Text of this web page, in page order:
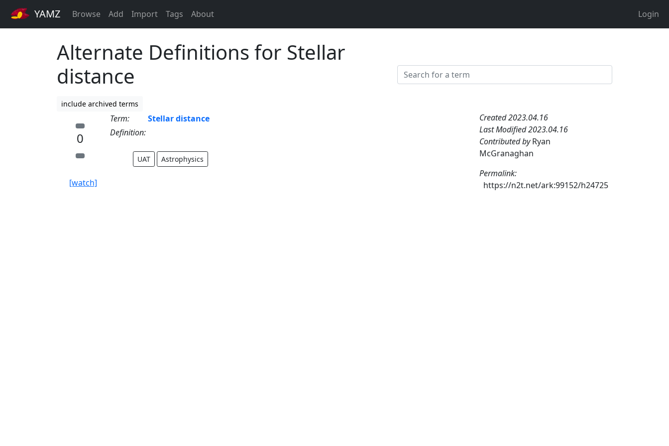
YAMZ Browse Add Import Tags About Login
Alternate Definitions for Stellar
distance
include archived terms
0
[watch]
Term:
Stellar distance
Definition:
UAT Astrophysics
Created 2023.04.16
Last Modified 2023.04.16
Contributed byRyan
McGranaghan
Permalink:
https://n2t.net/ark:99152/h24725